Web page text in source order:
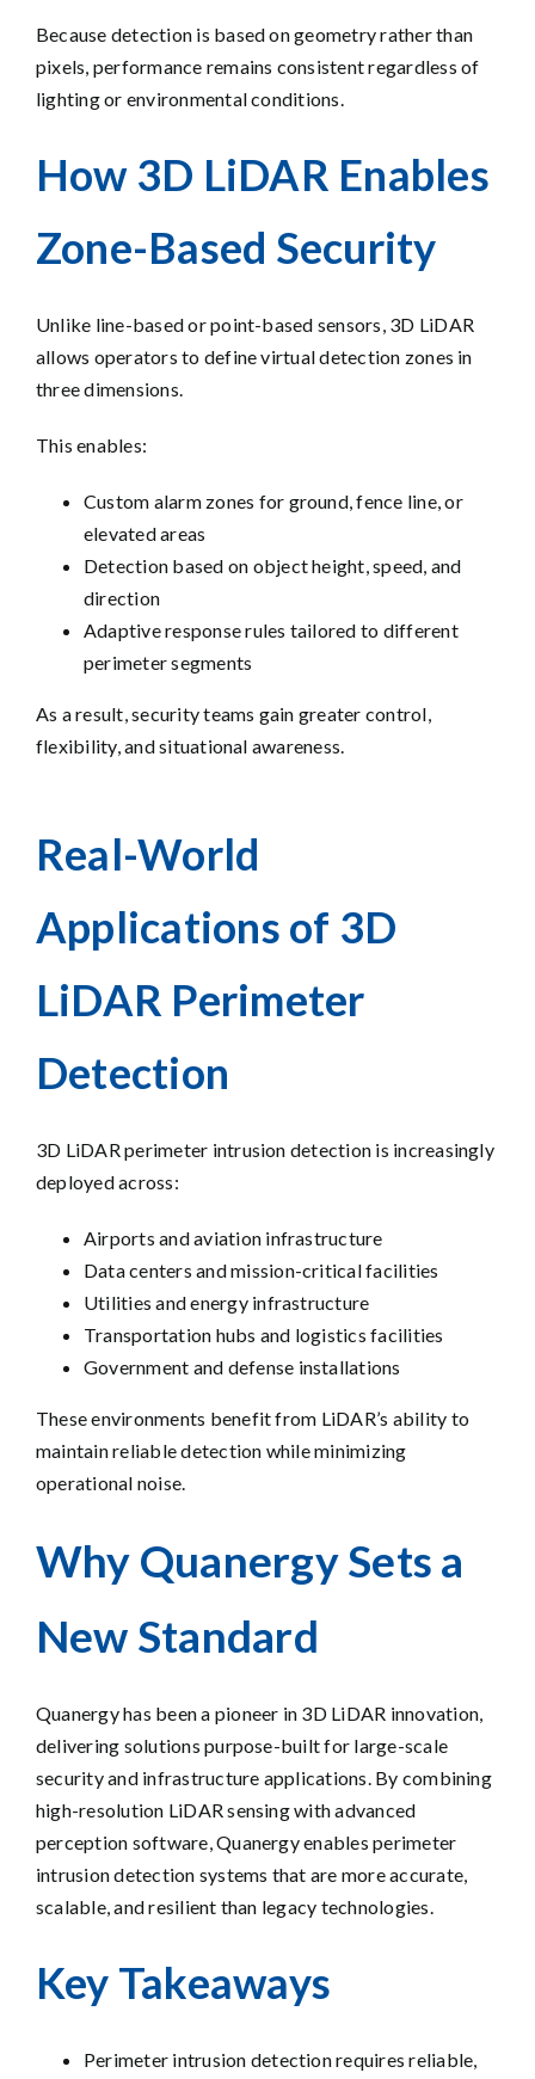
Because detection is based on geometry rather than
pixels, performance remains consistent regardless of
lighting or environmental conditions.
How 3D LiDAR Enables
Zone-Based Security
Unlike line-based or point-based sensors, 3D LiDAR
allows operators to define virtual detection zones in
three dimensions.
This enables:
Custom alarm zones for ground, fence line, or
elevated areas
Detection based on object height, speed, and
direction
Adaptive response rules tailored to different
perimeter segments
As a result, security teams gain greater control,
flexibility, and situational awareness.
Real-World
Applications of 3D
LiDAR Perimeter
Detection
3D LiDAR perimeter intrusion detection is increasingly
deployed across:
Airports and aviation infrastructure
Data centers and mission-critical facilities
Utilities and energy infrastructure
Transportation hubs and logistics facilities
Government and defense installations
These environments benefit from LiDAR’s ability to
maintain reliable detection while minimizing
operational noise.
Why Quanergy Sets a
New Standard
Quanergy has been a pioneer in 3D LiDAR innovation,
delivering solutions purpose-built for large-scale
security and infrastructure applications. By combining
high-resolution LiDAR sensing with advanced
perception software, Quanergy enables perimeter
intrusion detection systems that are more accurate,
scalable, and resilient than legacy technologies.
Key Takeaways
Perimeter intrusion detection requires reliable,